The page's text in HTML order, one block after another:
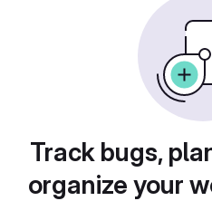
Track bugs,
organize your